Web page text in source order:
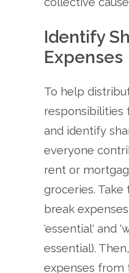
Identify
Expenses
To help
responsibilities
and identify
everyone
rent or
groceries.
break
'essential' and
essential).
expenses from